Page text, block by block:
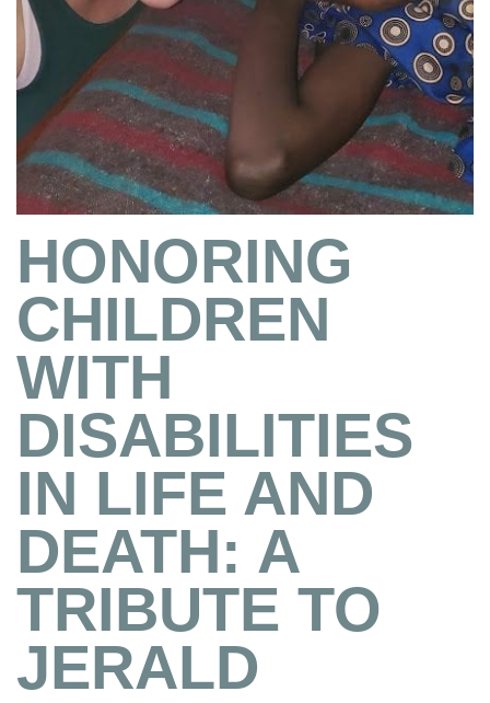
HONORING
CHILDREN
WITH
DISABILITIES
IN LIFE AND
DEATH: A
TRIBUTE TO
JERALD